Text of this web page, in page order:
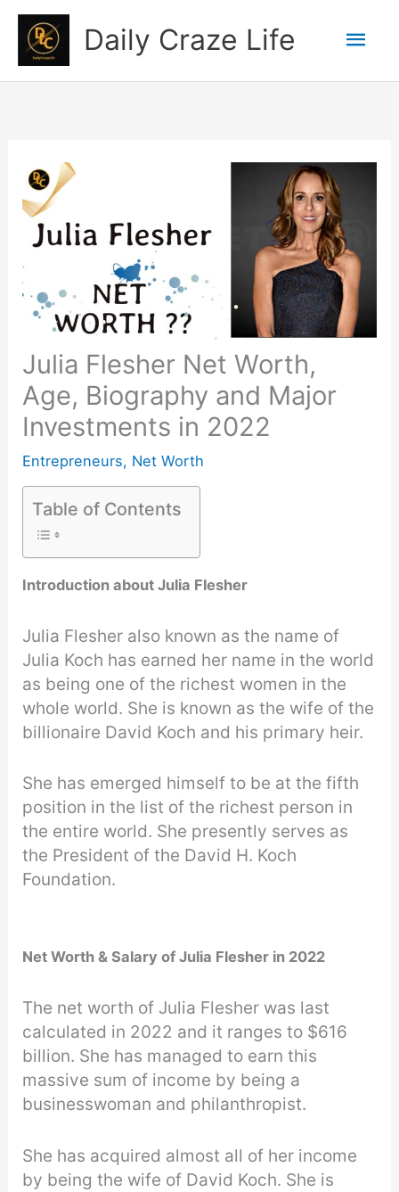
Skip
content
Daily Craze Life
Julia Flesher Net Worth,
Age, Biography and Major
Investments in 2022
Entrepreneurs, Net Worth
Table of Contents
Introduction about Julia Flesher
Julia Flesher also known as the name of
Julia Koch has earned her name in the world
as being one of the richest women in the
whole world. She is known as the wife of the
billionaire David Koch and his primary heir.
She has emerged himself to be at the fifth
position in the list of the richest person in
the entire world. She presently serves as
the President of the David H. Koch
Foundation.
Net Worth & Salary of Julia Flesher in 2022
The net worth of Julia Flesher was last
calculated in 2022 and it ranges to $616
billion. She has managed to earn this
massive sum of income by being a
businesswoman and philanthropist.
She has acquired almost all of her income
by being the wife of David Koch. She is